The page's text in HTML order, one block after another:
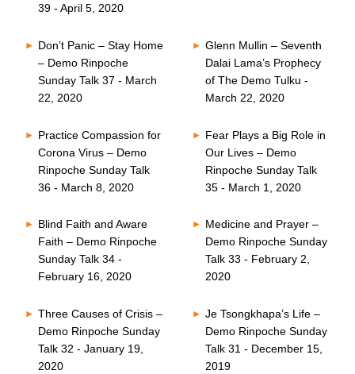
39 - April 5, 2020
Don’t Panic – Stay Home
– Demo Rinpoche
Sunday Talk 37 - March
22, 2020
Glenn Mullin – Seventh
Dalai Lama’s Prophecy
of The Demo Tulku -
March 22, 2020
Practice Compassion for
Corona Virus – Demo
Rinpoche Sunday Talk
36 - March 8, 2020
Fear Plays a Big Role in
Our Lives – Demo
Rinpoche Sunday Talk
35 - March 1, 2020
Blind Faith and Aware
Faith – Demo Rinpoche
Sunday Talk 34 -
February 16, 2020
Medicine and Prayer –
Demo Rinpoche Sunday
Talk 33 - February 2,
2020
Three Causes of Crisis –
Demo Rinpoche Sunday
Talk 32 - January 19,
2020
Je Tsongkhapa’s Life –
Demo Rinpoche Sunday
Talk 31 - December 15,
2019